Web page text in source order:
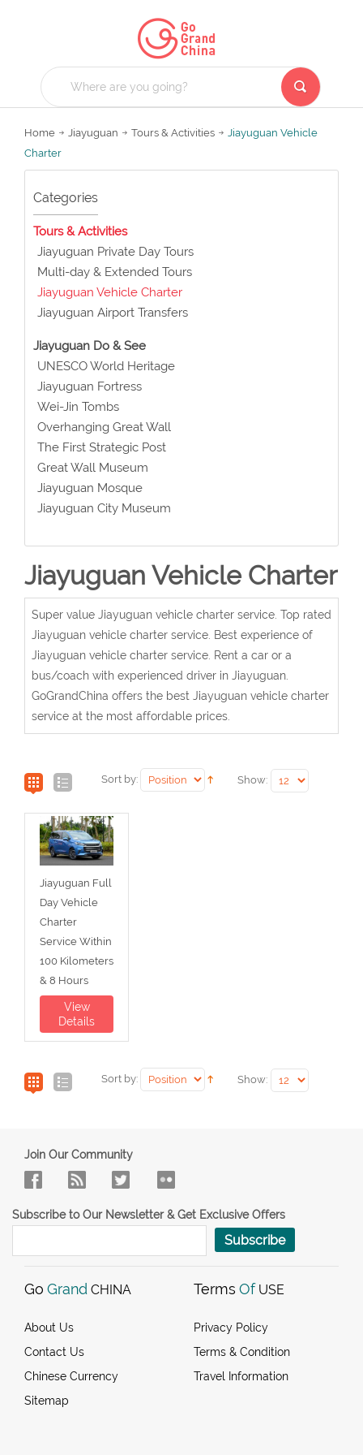
Home Jiayuguan Tours & Activities
Jiayuguan Vehicle
Charter
Categories
Tours & Activities
Jiayuguan Private Day Tours
Multi-day & Extended Tours
Jiayuguan Vehicle Charter
Jiayuguan Airport Transfers
Jiayuguan Do & See
UNESCO World Heritage
Jiayuguan Fortress
Wei-Jin Tombs
Overhanging Great Wall
The First Strategic Post
Great Wall Museum
Jiayuguan Mosque
Jiayuguan City Museum
Jiayuguan Vehicle Charter
Super value Jiayuguan vehicle charter service. Top rated
Jiayuguan vehicle charter service. Best experience of
Jiayuguan vehicle charter service. Rent a car or a
bus/coach with experienced driver in Jiayuguan.
GoGrandChina offers the best Jiayuguan vehicle charter
service at the most affordable prices.
Sort by: Show:
Jiayuguan Full
Day Vehicle
Charter
Service Within
100 Kilometers
& 8 Hours
View
Details
Sort by: Show:
Join Our Community
Subscribe to Our Newsletter & Get Exclusive Offers
Subscribe
Go Grand CHINA
About Us
Contact Us
Chinese Currency
Sitemap
Terms Of USE
Privacy Policy
Terms & Condition
Travel Information